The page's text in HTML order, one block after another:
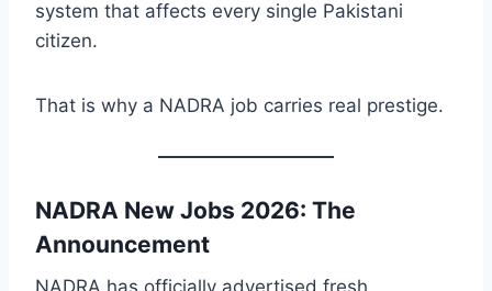
system that affects every single Pakistani
citizen.
That is why a NADRA job carries real prestige.
NADRA New Jobs 2026: The
Announcement